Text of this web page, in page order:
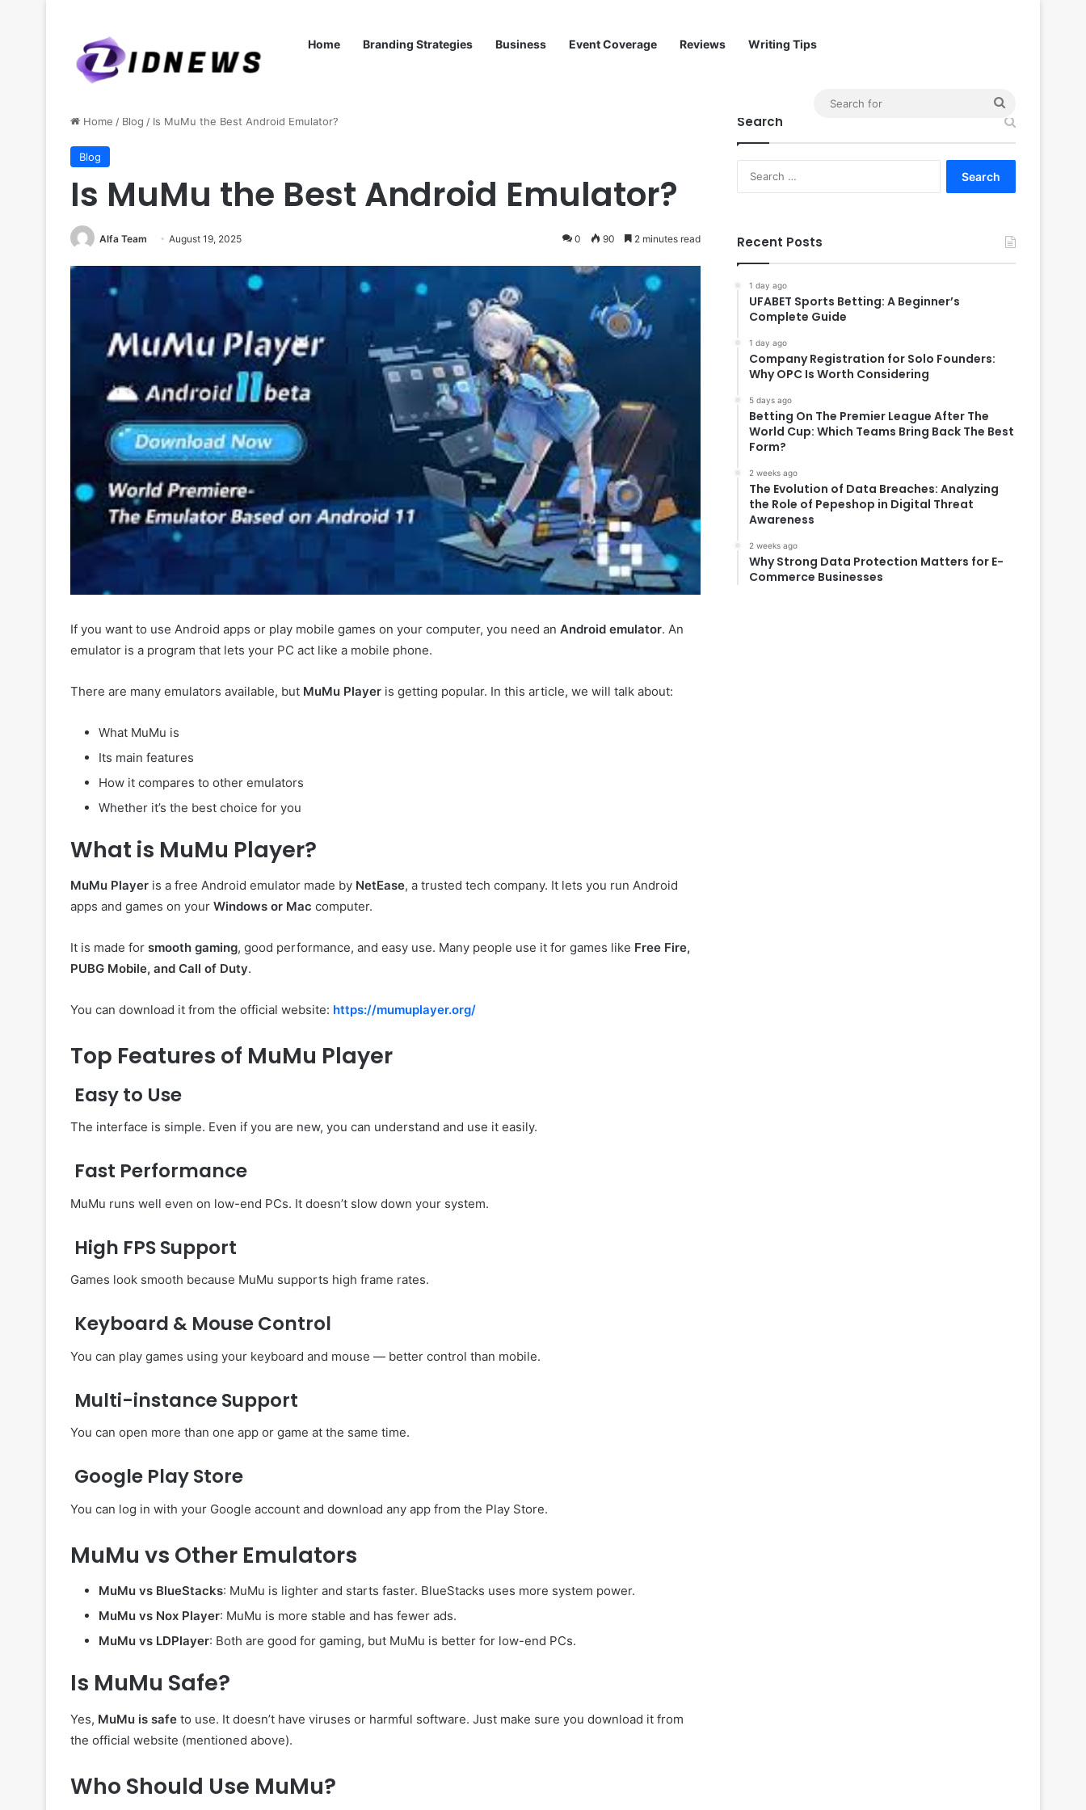
Home Branding Strategies Business Event Coverage Reviews Writing Tips
for
Home / Blog / Is MuMu the Best Android Emulator?
Blog
Is MuMu the Best Android Emulator?
Alfa Team August 19, 2025 0 90 2 minutes read
If you want to use Android apps or play mobile games on your computer, you need an Android emulator. An
emulator is a program that lets your PC act like a mobile phone.
There are many emulators available, but MuMu Player is getting popular. In this article, we will talk about:
What MuMu is
Its main features
How it compares to other emulators
Whether it’s the best choice for you
What is MuMu Player?
MuMu Player is a free Android emulator made by NetEase, a trusted tech company. It lets you run Android
apps and games on your Windows or Mac computer.
It is made for smooth gaming, good performance, and easy use. Many people use it for games like Free Fire,
PUBG Mobile, and Call of Duty.
You can download it from the official website: https://mumuplayer.org/
Top Features of MuMu Player
Easy to Use
The interface is simple. Even if you are new, you can understand and use it easily.
Fast Performance
MuMu runs well even on low-end PCs. It doesn’t slow down your system.
High FPS Support
Games look smooth because MuMu supports high frame rates.
Keyboard & Mouse Control
You can play games using your keyboard and mouse — better control than mobile.
Multi-instance Support
You can open more than one app or game at the same time.
Google Play Store
You can log in with your Google account and download any app from the Play Store.
MuMu vs Other Emulators
MuMu vs BlueStacks: MuMu is lighter and starts faster. BlueStacks uses more system power.
MuMu vs Nox Player: MuMu is more stable and has fewer ads.
MuMu vs LDPlayer: Both are good for gaming, but MuMu is better for low-end PCs.
Is MuMu Safe?
Yes, MuMu is safe to use. It doesn’t have viruses or harmful software. Just make sure you download it from
the official website (mentioned above).
Who Should Use MuMu?
Search
Recent Posts
1 day ago
UFABET Sports Betting: A Beginner’s
Complete Guide
1 day ago
Company Registration for Solo Founders:
Why OPC Is Worth Considering
5 days ago
Betting On The Premier League After The
World Cup: Which Teams Bring Back The Best
Form?
2 weeks ago
The Evolution of Data Breaches: Analyzing
the Role of Pepeshop in Digital Threat
Awareness
2 weeks ago
Why Strong Data Protection Matters for E-
Commerce Businesses